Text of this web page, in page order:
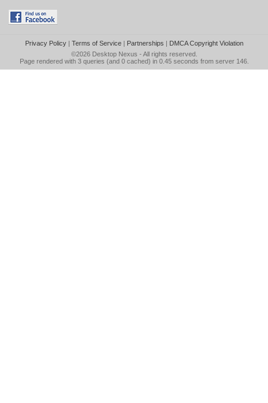
Privacy Policy| Terms of Service| Partnerships | DMCA Copyright Violation
©2026 Desktop Nexus - All rights reserved.
Page rendered with 3 queries (and 0 cached) in 0.45 seconds from server 146.